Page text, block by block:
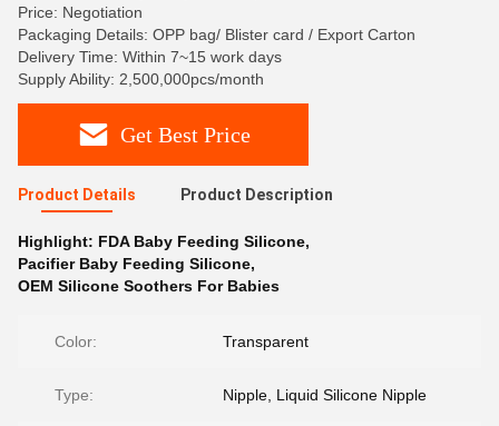
Price: Negotiation
Packaging Details: OPP bag/ Blister card / Export Carton
Delivery Time: Within 7~15 work days
Supply Ability: 2,500,000pcs/month
Get Best Price
Product Details Product Description
Highlight: FDA Baby Feeding Silicone,
Pacifier Baby Feeding Silicone,
OEM Silicone Soothers For Babies
Color: Transparent
Type: Nipple, Liquid Silicone Nipple